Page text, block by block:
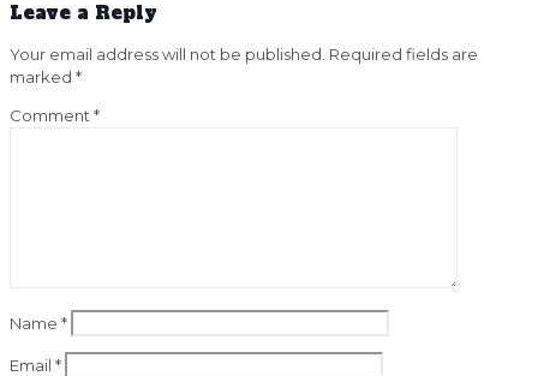
Leave a Reply
Your email address will not be published. Required fields are
marked *
Comment *
Name *
Email *